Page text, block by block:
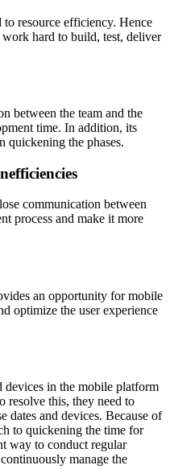
resource efficiency. Hence
hard to build, test, deliver
between the team and the
time. In addition, its
quickening the phases.
communication between
process and make it more
an opportunity for mobile
optimize the user experience
devices in the mobile platform
resolve this, they need to
dates and devices. Because of
to quickening the time for
way to conduct regular
manage the